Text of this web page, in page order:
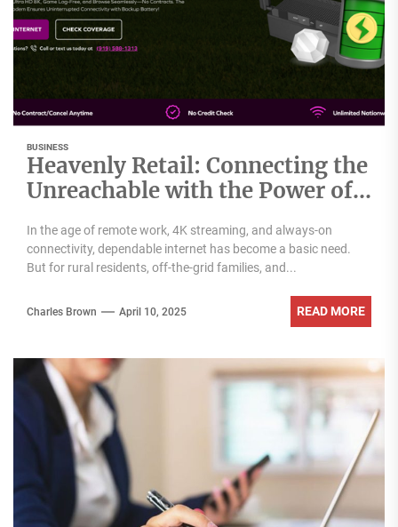
BUSINESS
Heavenly Retail: Connecting the
Unreachable with the Power of
In the age of remote work, 4K streaming, and always-on
connectivity, dependable internet has become a basic need.
But for rural residents, off-the-grid families, and...
Charles Brown April 10, 2025 READ MORE